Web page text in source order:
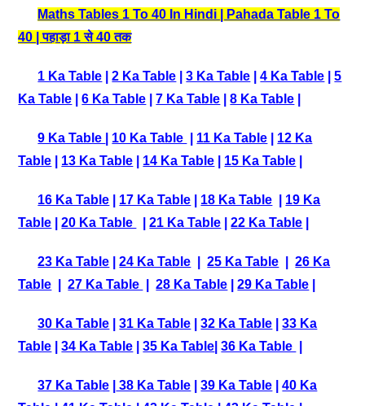
Maths Tables 1 To 40 In Hindi | Pahada Table 1 To
40 | पहाड़ा 1 से 40 तक
1 Ka Table |2 Ka Table |3 Ka Table |4 Ka Table |5
Ka Table |6 Ka Table |7 Ka Table |8 Ka Table
9 Ka Table 10 Ka Table 11 Ka Table
12 Ka
Table
13 Ka Table 14 Ka Table 15 Ka Table
16 Ka Table 17 Ka Table 18 Ka Table
19 Ka
Table |20 Ka Table |21 Ka Table |22 Ka Table
23 Ka Table |24 Ka Table |25 Ka Table |26 Ka
Table |27 Ka Table |28 Ka Table |29 Ka Table
30 Ka Table |31 Ka Table |32 Ka Table |33 Ka
Table |34 Ka Table |35 Ka Table |36 Ka Table
37 Ka Table 38 Ka Table |39 Ka Table |40 Ka